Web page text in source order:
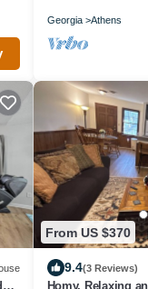
Georgia Athens
-
From US $370
9.4(3 Reviews)
Homy, Relaxing